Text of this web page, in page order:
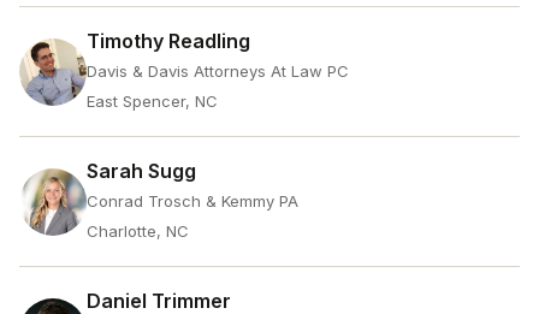
Timothy Readling
Davis & Davis Attorneys At Law PC
East Spencer, NC
Sarah Sugg
Conrad Trosch & Kemmy PA
Charlotte, NC
Daniel Trimmer